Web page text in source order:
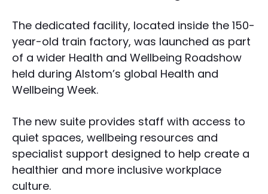
The dedicated facility, located inside the 150-
year-old train factory, was launched as part
of a wider Health and Wellbeing Roadshow
held during Alstom’s global Health and
Wellbeing Week.
The new suite provides staff with access to
quiet spaces, wellbeing resources and
specialist support designed to help create a
healthier and more inclusive workplace
culture.